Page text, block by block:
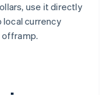
use it directly
currency
offramp.